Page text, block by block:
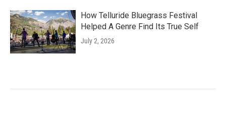
How Telluride Bluegrass Festival
Helped A Genre Find Its True Self
July 2, 2026